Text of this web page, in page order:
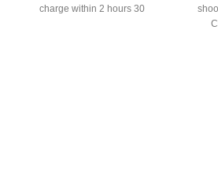
charge within 2 hours 30